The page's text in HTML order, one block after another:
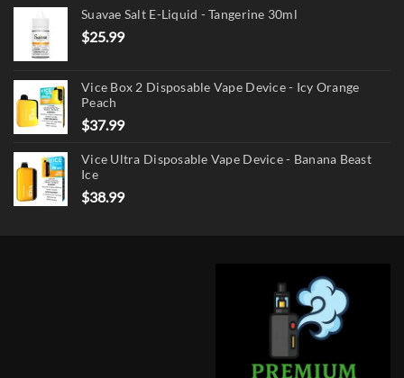
Suavae Salt E-Liquid - Tangerine 30ml
$25.99
Vice Box 2 Disposable Vape Device - Icy Orange
Peach
$37.99
Vice Ultra Disposable Vape Device - Banana Beast
Ice
$38.99